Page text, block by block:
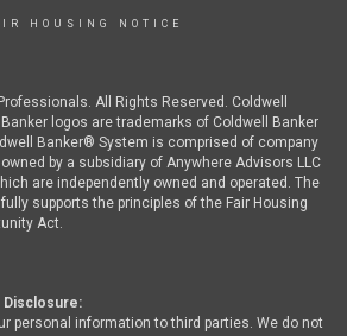
HOUSING NOTICE
All Rights Reserved. Coldwell
logos are trademarks of Coldwell Banker
Banker® System is comprised of company
by a subsidiary of Anywhere Advisors LLC
are independently owned and operated. The
supports the principles of the Fair Housing
Act.
Disclosure:
personal information to third parties. We do not